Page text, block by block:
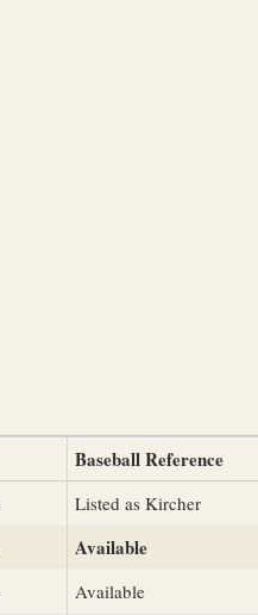
Baseball Reference
Listed as Kircher
Available
Available